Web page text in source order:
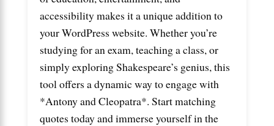
accessibility makes it a unique addition to
your WordPress website. Whether you’re
studying for an exam, teaching a class, or
simply exploring Shakespeare’s genius, this
tool offers a dynamic way to engage with
*Antony and Cleopatra*. Start matching
quotes today and immerse yourself in the